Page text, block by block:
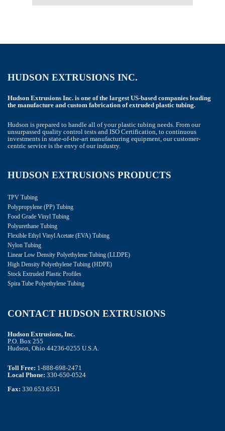
This
HUDSON EXTRUSIONS INC.
Hudson Extrusions Inc. is one of the largest US-based companies leading
the manufacture and custom fabrication of extruded plastic tubing.
Hudson is prepared to handle all of your plastic tubing needs. From our
unsurpassed quality control tests and ISO Certification, to continuous
investments in state-of-the-art manufacturing equipment, our customer-
centric service is the envy of our industry.
HUDSON EXTRUSIONS PRODUCTS
TPV Tubing
Polypropylene (PP) Tubing
Food Grade Vinyl Tubing
Polyurethane Tubing
Flexible Ethyl Vinyl Acetate (EVA) Tubing
Nylon Tubing
Linear Low Density Polyethylene Tubing (LLDPE)
High Density Polyethylene Tubing (HDPE)
Stock Extruded Plastic Profiles
Spira Tube Polyethylene Tubing
CONTACT HUDSON EXTRUSIONS
Hudson Extrusions, Inc.
P.O. Box 255
Hudson, Ohio 44236-0255 U.S.A.
Toll Free: 1-888-698-2471
Local Phone: 330-650-0524
Fax: 330.653.6551